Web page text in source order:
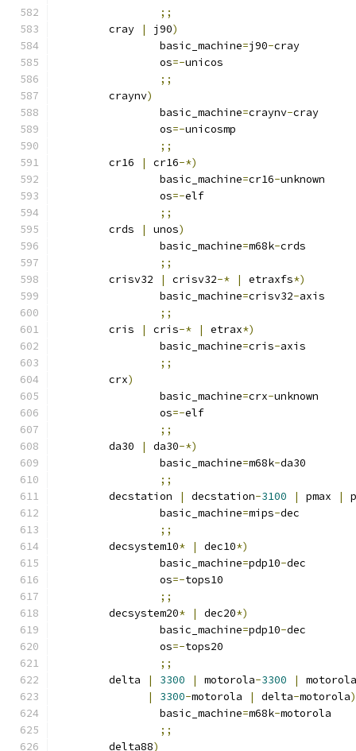
;;
	cray
| j90)
		basic_machine
=j90-cray
		os
=-unicos
;;
	craynv
)
		basic_machine
=craynv-cray
		os
=-unicosmp
;;
	cr16
| cr16-*)
		basic_machine
=cr16-unknown
		os
=-elf
;;
	crds
| unos)
		basic_machine
=m68k-crds
;;
	crisv32
| crisv32-* | etraxfs*)
		basic_machine
=crisv32-axis
;;
	cris
| cris-* | etrax*)
		basic_machine
=cris-axis
;;
	crx
)
		basic_machine
=crx-unknown
		os
=-elf
;;
	da30
| da30-*)
		basic_machine
=m68k-da30
;;
	decstation
| decstation-3100 | pmax |
		basic_machine
=mips-dec
;;
	decsystem10
* | dec10*)
		basic_machine
=pdp10-dec
		os
=-tops10
;;
	decsystem20
* | dec20*)
		basic_machine
=pdp10-dec
		os
=-tops20
;;
	delta
| 3300 | motorola-3300 |
motorola
|
3300-motorola | delta-motorola)
		basic_machine
=m68k-motorola
;;
	delta88
)